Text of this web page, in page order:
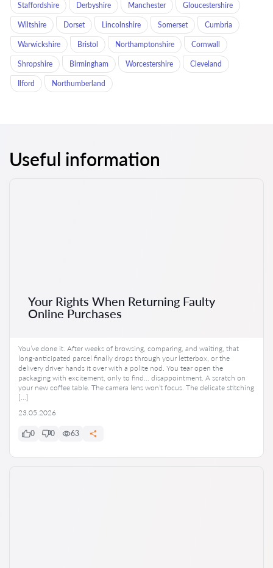
Staffordshire Derbyshire Manchester Gloucestershire
Wiltshire Dorset Lincolnshire Somerset Cumbria
Warwickshire Bristol Northamptonshire Cornwall
Shropshire Birmingham Worcestershire Cleveland
Ilford Northumberland
Useful information
Your Rights When Returning Faulty
Online Purchases
You’ve done it. After weeks of browsing, comparing, and waiting, that
long-anticipated parcel finally drops through your letterbox, or the
delivery driver hands it over with a polite nod. You tear open the
packaging with excitement, only to find… disappointment. A scratch on
your new coffee table. The camera lens won’t focus. The delicate stitching
[…]
23.05.2026
0 0 63